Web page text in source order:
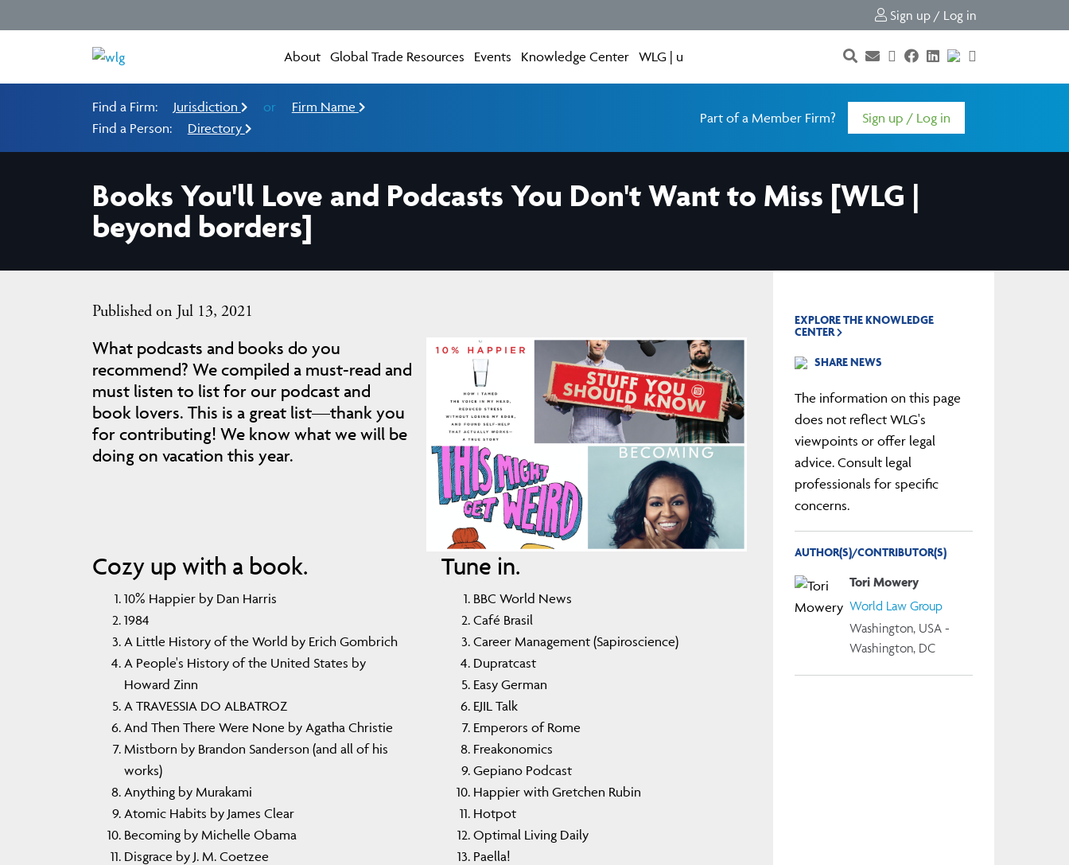
Sign up / Log in
About Global Trade Resources Events Knowledge Center WLG | u
Find a Firm: Jurisdiction or
Firm Name
Find a Person:
Directory
Part of a Member Firm? Sign up / Log in
Books You'll Love and Podcasts You Don't Want to Miss [WLG |
beyond borders]
Published on Jul 13, 2021
What podcasts and books do you
recommend? We compiled a must-read and
must listen to list for our podcast and
book lovers. This is a great list—thank you
for contributing! We know what we will be
doing on vacation this year.
Cozy up with a book.
10% Happier by Dan Harris
1984
A Little History of the World by Erich Gombrich
A People's History of the United States by
Howard Zinn
A TRAVESSIA DO ALBATROZ
And Then There Were None by Agatha Christie
Mistborn by Brandon Sanderson (and all of his
works)
Anything by Murakami
Atomic Habits by James Clear
Becoming by Michelle Obama
Disgrace by J. M. Coetzee
Tune in.
BBC World News
Café Brasil
Career Management (Sapiroscience)
Dupratcast
Easy German
EJIL Talk
Emperors of Rome
Freakonomics
Gepiano Podcast
Happier with Gretchen Rubin
Hotpot
Optimal Living Daily
Paella!
EXPLORE THE KNOWLEDGE
CENTER
SHARE NEWS
The information on this page
does not reflect WLG's
viewpoints or offer legal
advice. Consult legal
professionals for specific
concerns.
AUTHOR(S)/CONTRIBUTOR(S)
Tori Mowery
World Law Group
Washington, USA -
Washington, DC